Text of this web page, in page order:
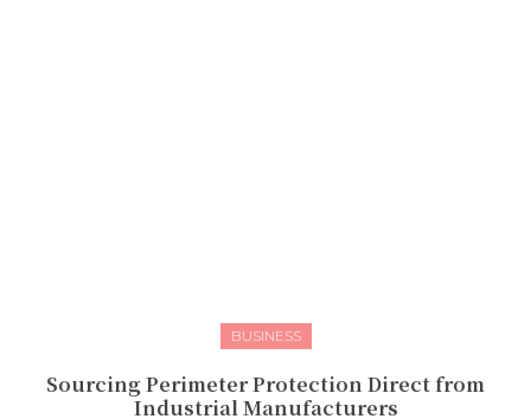
BUSINESS
Sourcing Perimeter Protection Direct from
Industrial Manufacturers